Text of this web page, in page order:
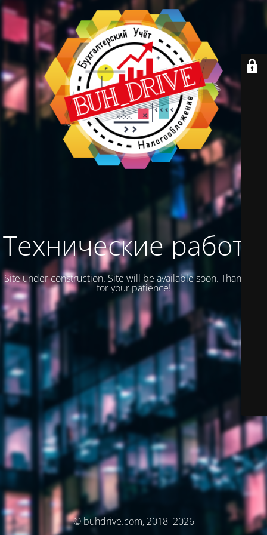
Технические работы
Site under construction. Site will be available soon. Thank you
for your patience!
© buhdrive.com, 2018–2026